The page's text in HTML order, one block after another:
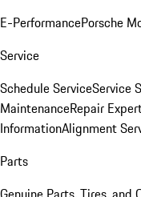
E-PerformancePorsche
Service
Schedule ServiceService
MaintenanceRepair
InformationAlignment
Parts